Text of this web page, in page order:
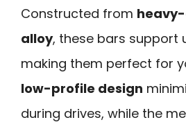
Constructed from
alloy, these bars support
making them perfect for
low-profile design
during drives, while the